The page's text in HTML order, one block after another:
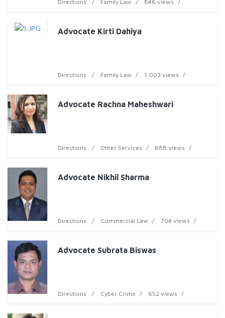
Directions Family Law 846 views
Advocate Kirti Dahiya
Directions Family Law 1,003 views
Advocate Rachna Maheshwari
Directions Other Services 688 views
Advocate Nikhil Sharma
Directions Commercial Law 704 views
Advocate Subrata Biswas
Directions Cyber Crime 652 views